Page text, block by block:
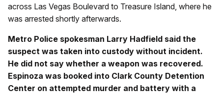
across Las Vegas Boulevard to Treasure Island, where he
was arrested shortly afterwards.
Metro Police spokesman Larry Hadfield said the
suspect was taken into custody without incident.
He did not say whether a weapon was recovered.
Espinoza was booked into Clark County Detention
Center on attempted murder and battery with a